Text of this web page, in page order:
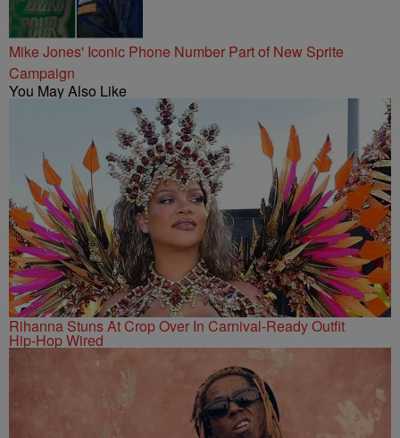
Mike Jones' Iconic Phone Number Part of New Sprite
Campaign
You May Also Like
Rihanna Stuns At Crop Over In Carnival-Ready Outfit
Hip-Hop Wired